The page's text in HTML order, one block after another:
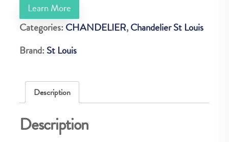
Learn More
Categories:CHANDELIER,Chandelier St Louis
Brand:St Louis
Description
Description